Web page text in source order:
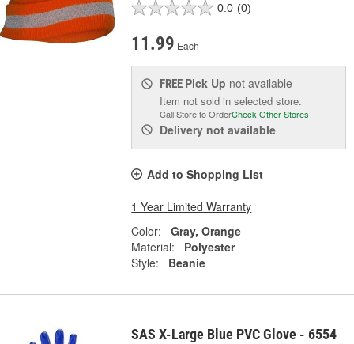
0.0 (0)
11.99 Each
FREE Pick Up not available
Item not sold in selected store.
Call Store to OrderCheck Other Stores
Delivery not available
Add to Shopping List
1 Year Limited Warranty
Color:
Gray, Orange
Material:
Polyester
Style:
Beanie
SAS X-Large Blue PVC Glove - 6554